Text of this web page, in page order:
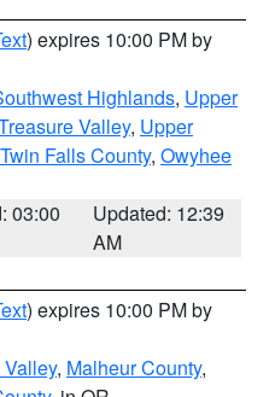
) expires 10:00 PM by
Highlands, Upper
Valley, Upper
Falls County, Owyhee
03:00
Updated: 12:39
AM
) expires 10:00 PM by
, Malheur County,